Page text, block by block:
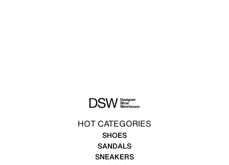
HOT CATEGORIES
SHOES
SANDALS
SNEAKERS